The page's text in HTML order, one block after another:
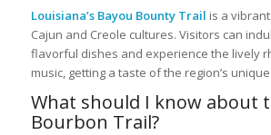
Louisiana’s Bayou Bounty Trail is a
Cajun and Creole cultures. Visitors can
flavorful dishes and experience the lively
music, getting a taste of the region’s
What should I know about
Bourbon Trail?